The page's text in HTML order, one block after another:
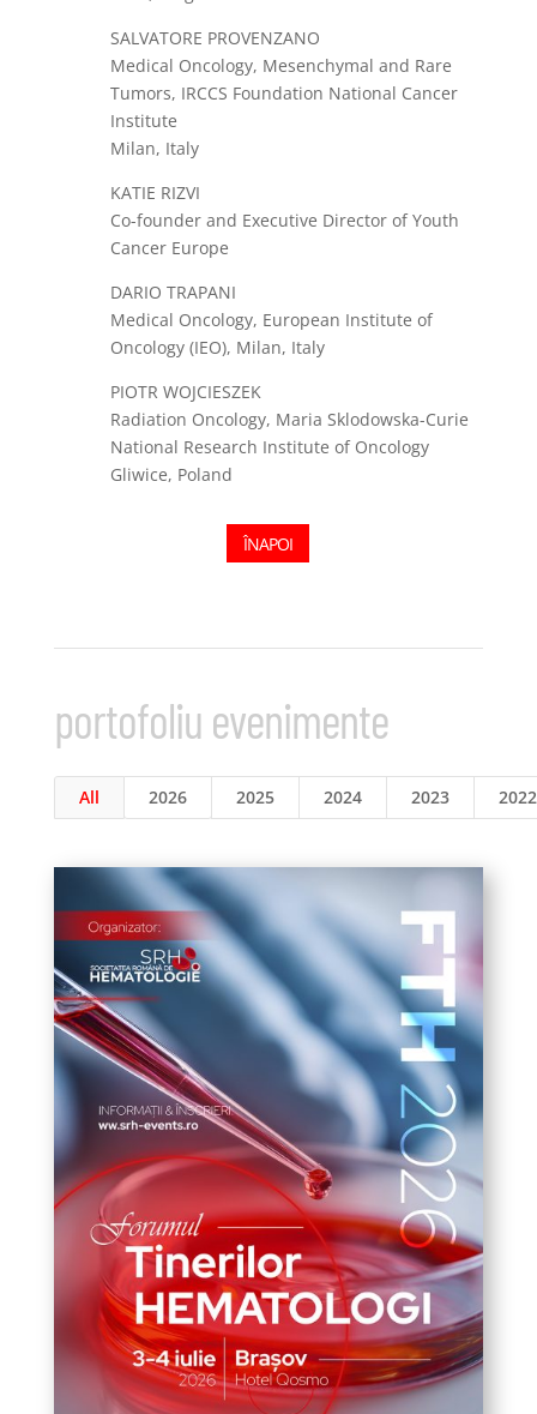
SALVATORE PROVENZANO
Medical Oncology, Mesenchymal and Rare
Tumors, IRCCS Foundation National Cancer
Institute
Milan, Italy
KATIE RIZVI
Co-founder and Executive Director of Youth
Cancer Europe
DARIO TRAPANI
Medical Oncology, European Institute of
Oncology (IEO), Milan, Italy
PIOTR WOJCIESZEK
Radiation Oncology, Maria Sklodowska-Curie
National Research Institute of Oncology
Gliwice, Poland
ÎNAPOI
portofoliu evenimente
All 2022
2023
2024
2025
2026